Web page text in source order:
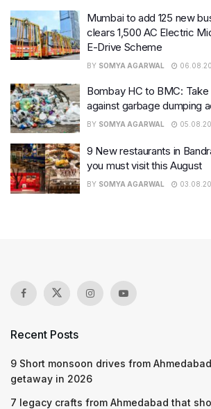
Mumbai to add 125 new
clears 1,500 AC Electric
E-Drive Scheme
BY SOMYA AGARWAL
Bombay HC to BMC: Take
against garbage dumping
BY SOMYA AGARWAL
9 New restaurants in
you must visit this August
BY SOMYA AGARWAL
Recent Posts
9 Short monsoon drives from
getaway in 2026
7 legacy crafts from Ahmedabad that